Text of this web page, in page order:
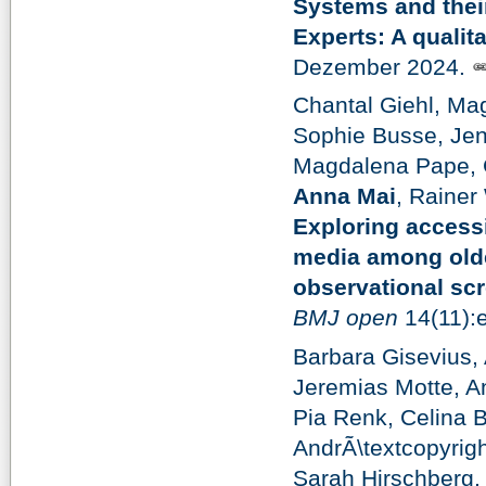
Systems and
Experts: A
Dezember 2024.
Chantal Giehl,
Sophie Busse,
Magdalena
Anna Mai, Rainer
Exploring
media among
observational
BMJ open
Barbara
Jeremias Motte,
Pia Renk, Celina
Sarah